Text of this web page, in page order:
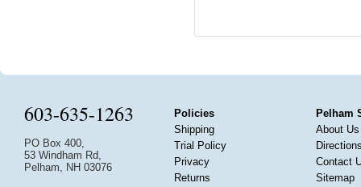
603-635-1263
PO Box 400,
53 Windham Rd,
Pelham, NH 03076
Policies
Shipping
Trial Policy
Privacy
Returns
Pelham
About Us
Contact
Sitemap